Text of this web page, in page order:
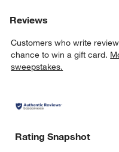
Reviews
Customers who write
chance to win a gift card.
sweepstakes.
Rating Snapshot